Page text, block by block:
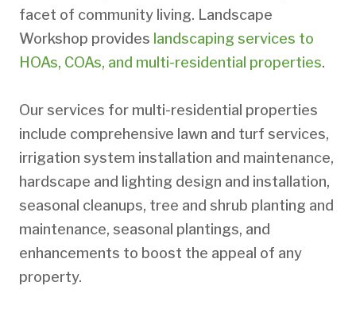
facet of community living. Landscape
Workshop provides landscaping services to
HOAs, COAs, and multi-residential properties.
Our services for multi-residential properties
include comprehensive lawn and turf services,
irrigation system installation and maintenance,
hardscape and lighting design and installation,
seasonal cleanups, tree and shrub planting and
maintenance, seasonal plantings, and
enhancements to boost the appeal of any
property.